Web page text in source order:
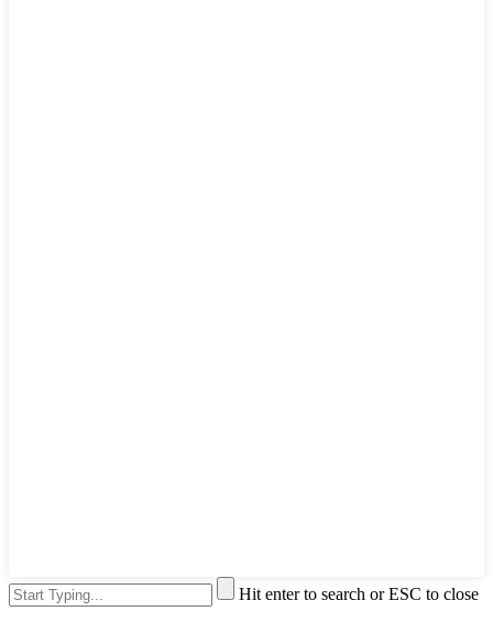
Hit enter to search or ESC to close